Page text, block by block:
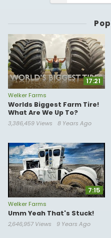
17:21
Welker Farms
Worlds Biggest Farm Tire!
What Are We Up To?
3,386,459 Views 8 Years Ago
7:15
Welker Farms
Umm Yeah That's Stuck!
2,646,957 Views 9 Years Ago